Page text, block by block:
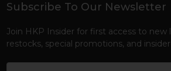
Footer
Subscribe To Our Newsletter
Join HKP Insider for first access to new
restocks, special promotions, and